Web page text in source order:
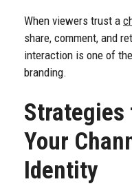
When viewers trust a
share, comment, and
interaction is one of
branding.
Strategies
Your
Identity